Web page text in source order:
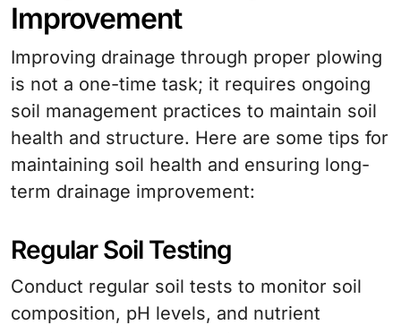
Improvement
Improving drainage through proper plowing
is not a one-time task; it requires ongoing
soil management practices to maintain soil
health and structure. Here are some tips for
maintaining soil health and ensuring long-
term drainage improvement:
Regular Soil Testing
Conduct regular soil tests to monitor soil
composition, pH levels, and nutrient